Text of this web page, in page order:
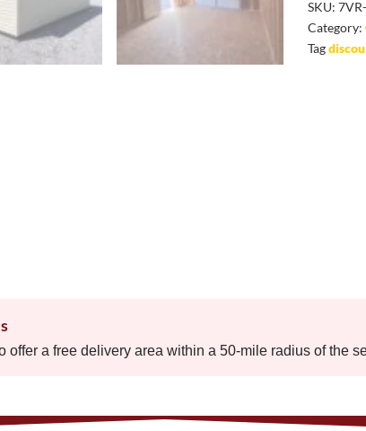
SKU:
Category:
Tag
offer a free delivery area within a 50-mile radius of the